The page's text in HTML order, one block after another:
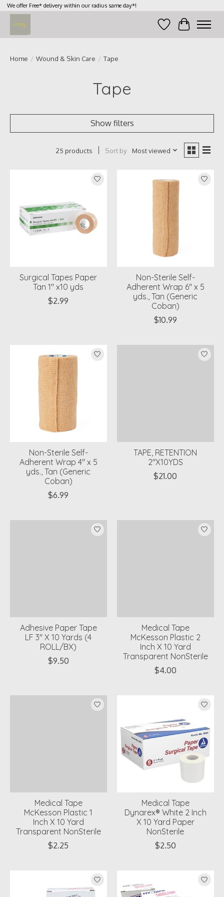
We offer Free* delivery within our radius same day*!
Wish List
Cart
Home / Wound & Skin Care / Tape
Tape
Show filters
25 products Sort by Most viewed
Surgical Tapes Paper
Tan 1" x10 yds
$2.99
Non-Sterile Self-
Adherent Wrap 6" x 5
yds., Tan (Generic
Coban)
$10.99
Non-Sterile Self-
Adherent Wrap 4" x 5
yds., Tan (Generic
Coban)
$6.99
TAPE, RETENTION
2"X10YDS
$21.00
Adhesive Paper Tape
LF 3" X 10 Yards (4
ROLL/BX)
$9.50
Medical Tape
McKesson Plastic 2
Inch X 10 Yard
Transparent NonSterile
$4.00
Medical Tape
McKesson Plastic 1
Inch X 10 Yard
Transparent NonSterile
$2.25
Medical Tape
Dynarex® White 2 Inch
X 10 Yard Paper
NonSterile
$2.50